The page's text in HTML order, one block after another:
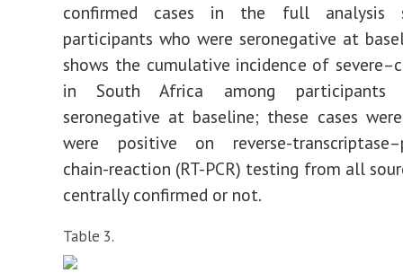
confirmed cases in the full analysis
participants who were seronegative at
shows the cumulative incidence of
in South Africa among participants
seronegative at baseline; these cases
were positive on reverse-
chain-reaction (RT-PCR) testing from all
centrally confirmed or not.
Table 3.